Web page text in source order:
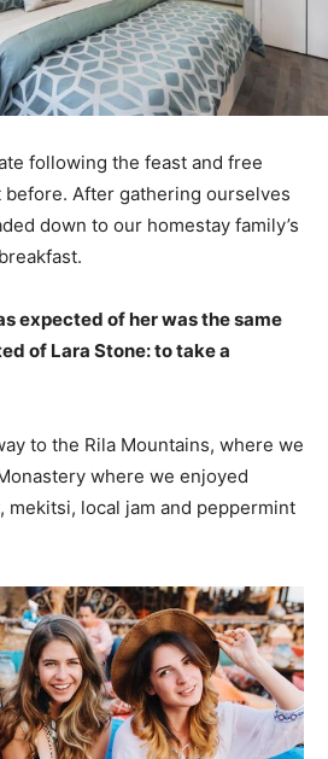
following the feast and free
After gathering ourselves
down to our homestay family’s
expected of her was the same
of Lara Stone: to take a
to the Rila Mountains, where we
where we enjoyed
mekitsi, local jam and peppermint